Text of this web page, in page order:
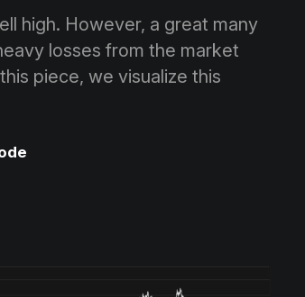
high. However, a great many
losses from the market
piece, we visualize this